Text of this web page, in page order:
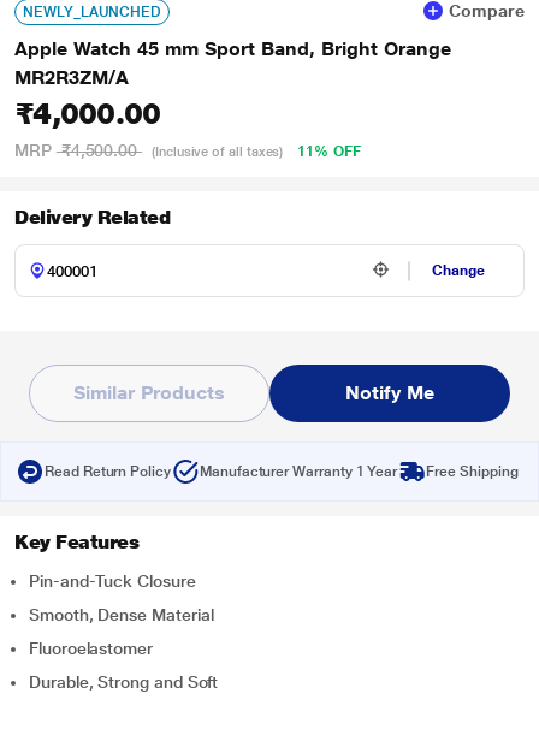
NEWLY_LAUNCHED Compare
Apple Watch 45 mm Sport Band, Bright Orange
MR2R3ZM/A
₹4,000.00
MRP ₹4,500.00 (Inclusive of all taxes) 11% OFF
Delivery Related
Change
Similar Products Notify Me
Read Return Policy Manufacturer Warranty 1 Year Free Shipping
Key Features
Pin-and-Tuck Closure
Smooth, Dense Material
Fluoroelastomer
Durable, Strong and Soft